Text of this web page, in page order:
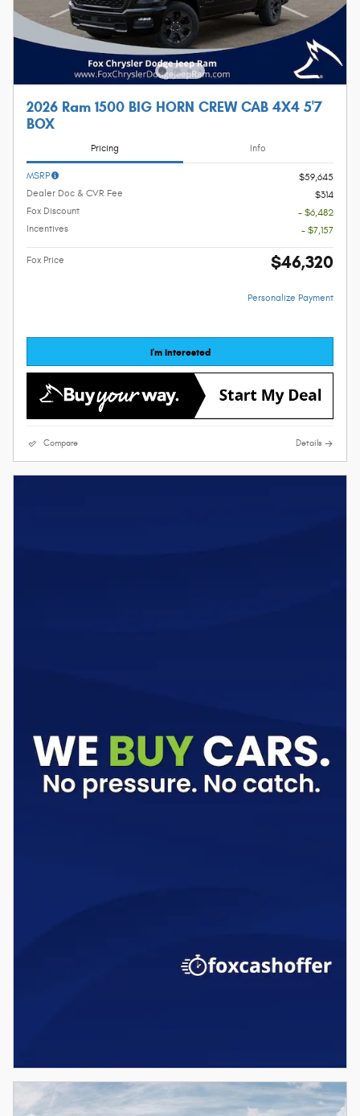
2026 Ram 1500 BIG HORN CREW CAB 4X4 5'7
BOX
Pricing Info
MSRP
$59,645
Dealer Doc & CVR Fee
$314
Fox Discount
- $6,482
Incentives
- $7,157
Fox Price $46,320
Personalize Payment
I'm Interested
Compare Details